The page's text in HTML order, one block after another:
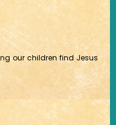
our children find Jesus